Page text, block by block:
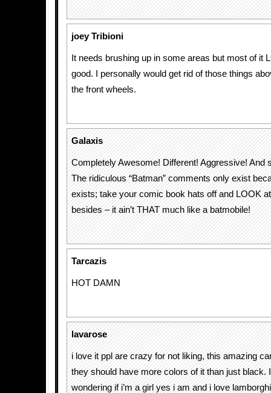
joey Tribioni
It needs brushing up in some areas but most of it
good. I personally would get rid of those things
the front wheels.
Galaxis
Completely Awesome! Different! Aggressive! And
The ridiculous “Batman” comments only exist
exists; take your comic book hats off and LOOK
besides – it ain’t THAT much like a batmobile!
Tarcazis
HOT DAMN
lavarose
i love it ppl are crazy for not liking, this amazing
they should have more colors of it than just black.
wondering if i’m a girl yes i am and i love